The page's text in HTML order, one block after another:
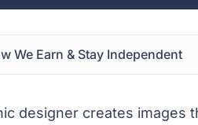
We Earn & Stay Independent
designer creates images